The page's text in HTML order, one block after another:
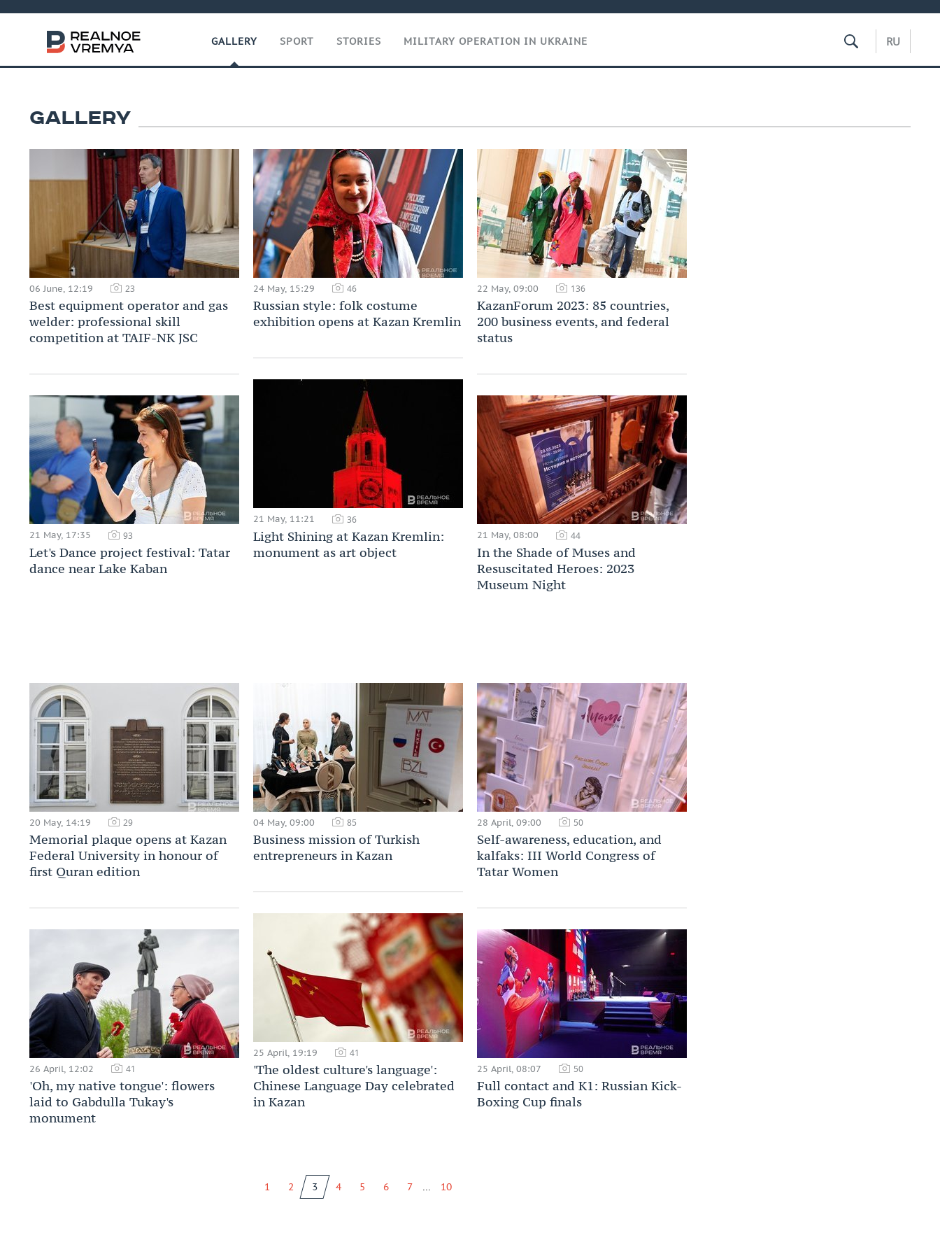
GALLERY SPORT STORIES MILITARY OPERATION IN UKRAINE RU
GALLERY
06 June, 12:19 23
Best equipment operator and gas
welder: professional skill
competition at TAIF-NK JSC
21 May, 17:35 93
Let's Dance project festival: Tatar
dance near Lake Kaban
24 May, 15:29 46
Russian style: folk costume
exhibition opens at Kazan Kremlin
21 May, 11:21 36
Light Shining at Kazan Kremlin:
monument as art object
22 May, 09:00 136
KazanForum 2023: 85 countries,
200 business events, and federal
status
21 May, 08:00 44
In the Shade of Muses and
Resuscitated Heroes: 2023
Museum Night
20 May, 14:19 29
Memorial plaque opens at Kazan
Federal University in honour of
first Quran edition
26 April, 12:02 41
'Oh, my native tongue': flowers
laid to Gabdulla Tukay's
monument
04 May, 09:00 85
Business mission of Turkish
entrepreneurs in Kazan
25 April, 19:19 41
'The oldest culture's language':
Chinese Language Day celebrated
in Kazan
28 April, 09:00 50
Self-awareness, education, and
kalfaks: III World Congress of
Tatar Women
25 April, 08:07 50
Full contact and К1: Russian Kick-
Boxing Cup finals
1 2 3 4 5 6 7 ... 10